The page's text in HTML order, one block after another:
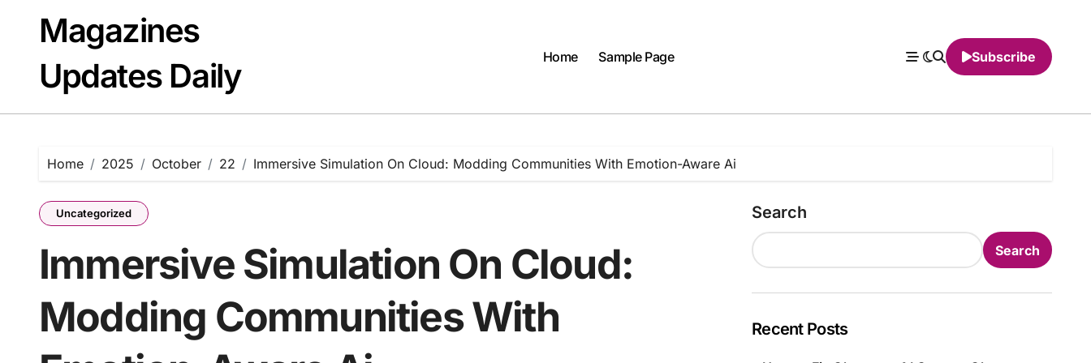
contentMagazines
Updates Daily
Home Sample Page Subscribe
Home 2025 October 22 Immersive Simulation On Cloud: Modding Communities With Emotion-Aware Ai
Uncategorized
Immersive Simulation On Cloud:
Modding Communities With
Search
Search
Recent Posts